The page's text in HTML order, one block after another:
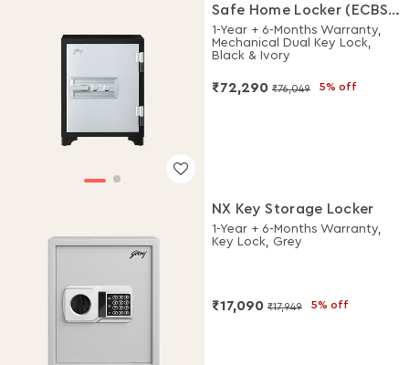
Safe Home Locker (ECBS
Certified upto 120 Mins)
1-Year + 6-Months Warranty,
Mechanical Dual Key Lock,
Black & Ivory
₹72,290 ₹76,049 5% off
NX Key Storage Locker
1-Year + 6-Months Warranty,
Key Lock, Grey
₹17,090 ₹17,949 5% off